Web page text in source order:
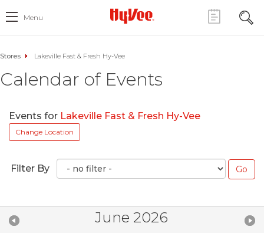
Menu
Stores Lakeville Fast & Fresh Hy-Vee
Calendar of Events
Events for Lakeville Fast & Fresh Hy-Vee
Change Location
Filter By
June 2026